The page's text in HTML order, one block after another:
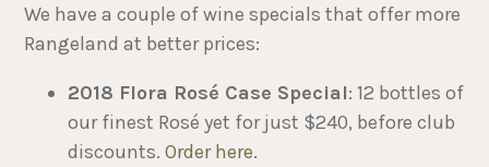
We have a couple of wine specials that offer more
Rangeland at better prices:
2018 Flora Rosé Case Special: 12 bottles of
our finest Rosé yet for just $240, before club
discounts.Order here.